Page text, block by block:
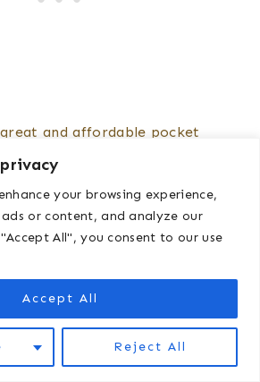
your browsing experience,
or content, and analyze our
All", you consent to our use
Reject All
Accept All
and affordable pocket
on Amazon, they run $40
Quick tip: If you pull up the
then click “Sort by
find cheaper patterns
wash these